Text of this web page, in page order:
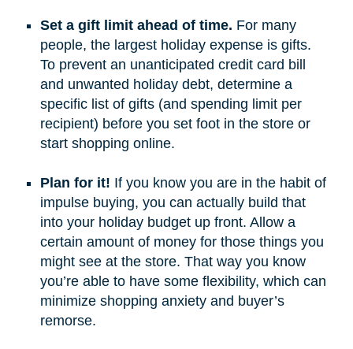
Set a gift limit ahead of time. For many
people, the largest holiday expense is gifts.
To prevent an unanticipated credit card bill
and unwanted holiday debt, determine a
specific list of gifts (and spending limit per
recipient) before you set foot in the store or
start shopping online.
Plan for it! If you know you are in the habit of
impulse buying, you can actually build that
into your holiday budget up front. Allow a
certain amount of money for those things you
might see at the store. That way you know
you’re able to have some flexibility, which can
minimize shopping anxiety and buyer’s
remorse.